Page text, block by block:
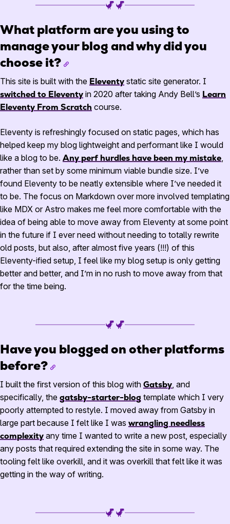
What platform are you using to
manage your blog and why did you
choose it?
This site is built with the Eleventy static site generator. I
switched to Eleventy in 2020 after taking Andy Bell’s Learn
Eleventy From Scratch course.
Eleventy is refreshingly focused on static pages, which has
helped keep my blog lightweight and performant like I would
like a blog to be. Any perf hurdles have been my mistake,
rather than set by some minimum viable bundle size. I’ve
found Eleventy to be neatly extensible where I’ve needed it
to be. The focus on Markdown over more involved templating
like MDX or Astro makes me feel more comfortable with the
idea of being able to move away from Eleventy at some point
in the future if I ever need without needing to totally rewrite
old posts, but also, after almost five years (!!!) of this
Eleventy-ified setup, I feel like my blog setup is only getting
better and better, and I’m in no rush to move away from that
for the time being.
Have you blogged on other platforms
before?
I built the first version of this blog with Gatsby, and
specifically, the gatsby-starter-blog template which I very
poorly attempted to restyle. I moved away from Gatsby in
large part because I felt like I was wrangling needless
complexity any time I wanted to write a new post, especially
any posts that required extending the site in some way. The
tooling felt like overkill, and it was overkill that felt like it was
getting in the way of writing.